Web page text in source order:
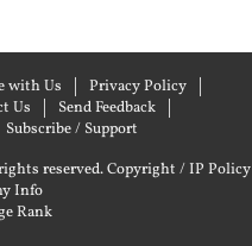
with Us
Privacy Policy
Us
Send Feedback
Subscribe / Support
reserved.Copyright / IP Policy
Info
Rank